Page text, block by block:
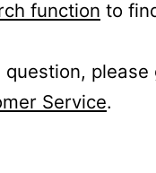
function to
please
Service.